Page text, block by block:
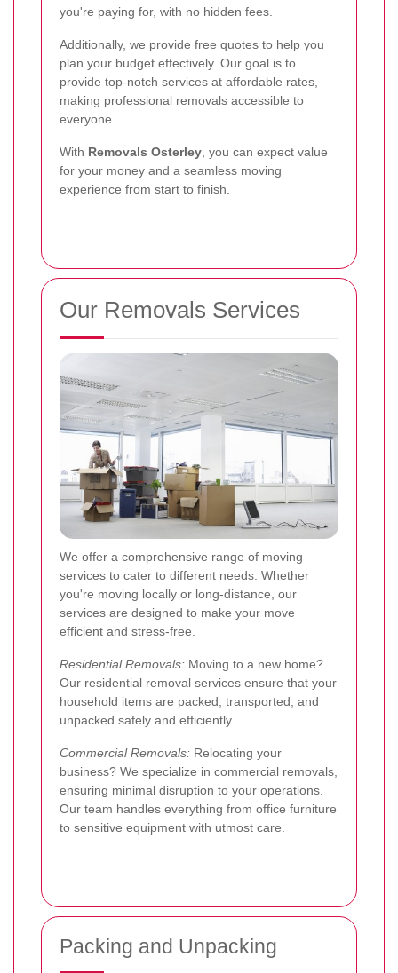
you're paying for, with no hidden fees.
Additionally, we provide free quotes to help you
plan your budget effectively. Our goal is to
provide top-notch services at affordable rates,
making professional removals accessible to
everyone.
With Removals Osterley , you can expect value
for your money and a seamless moving
experience from start to finish.
Our Removals Services
We offer a comprehensive range of moving
services to cater to different needs. Whether
you're moving locally or long-distance, our
services are designed to make your move
efficient and stress-free.
Residential Removals: Moving to a new home?
Our residential removal services ensure that your
household items are packed, transported, and
unpacked safely and efficiently.
Commercial Removals: Relocating your
business? We specialize in commercial removals,
ensuring minimal disruption to your operations.
Our team handles everything from office furniture
to sensitive equipment with utmost care.
Packing and Unpacking